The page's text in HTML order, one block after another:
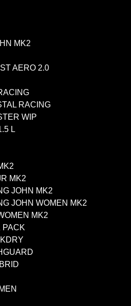
MK2
AERO 2.0
RACING
WIP
L
MK2
JOHN MK2
JOHN WOMEN MK2
MK2
PACK